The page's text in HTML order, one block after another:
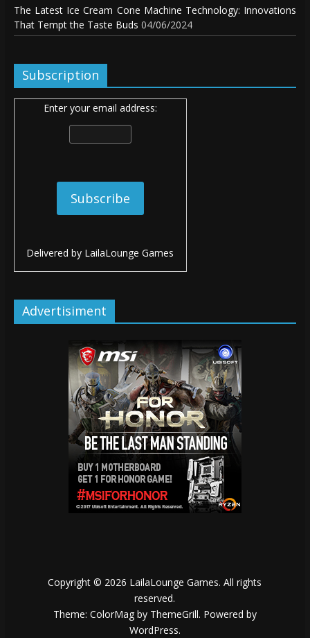
The Latest Ice Cream Cone Machine Technology: Innovations
That Tempt the Taste Buds 04/06/2024
Subscription
Enter your email address:
Delivered by LailaLounge Games
Advertisiment
Copyright © 2026 LailaLounge Games. All rights
reserved.
Theme: ColorMagby ThemeGrill. Powered by
WordPress.